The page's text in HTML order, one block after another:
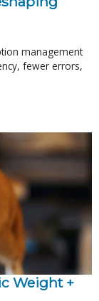
management
fewer errors,
Weight +